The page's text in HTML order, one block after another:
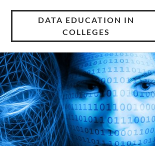
DATA EDUCATION IN
COLLEGES